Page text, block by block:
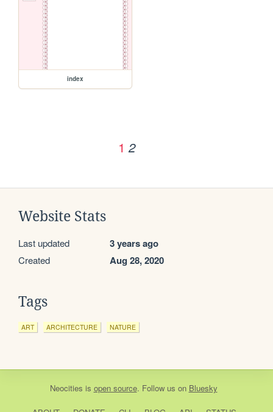
index
1 2
Website Stats
Last updated 3 years ago
Created Aug 28, 2020
Tags
ART ARCHITECTURE NATURE
Neocities is open source. Follow us on Bluesky